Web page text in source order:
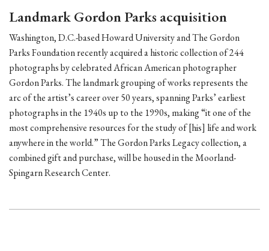
Landmark Gordon Parks acquisition
Washington, D.C.-based Howard University and The Gordon
Parks Foundation recently acquired a historic collection of 244
photographs by celebrated African American photographer
Gordon Parks. The landmark grouping of works represents the
arc of the artist’s career over 50 years, spanning Parks’ earliest
photographs in the 1940s up to the 1990s, making “it one of the
most comprehensive resources for the study of [his] life and work
anywhere in the world.” The Gordon Parks Legacy collection, a
combined gift and purchase, will be housed in the Moorland-
Spingarn Research Center.